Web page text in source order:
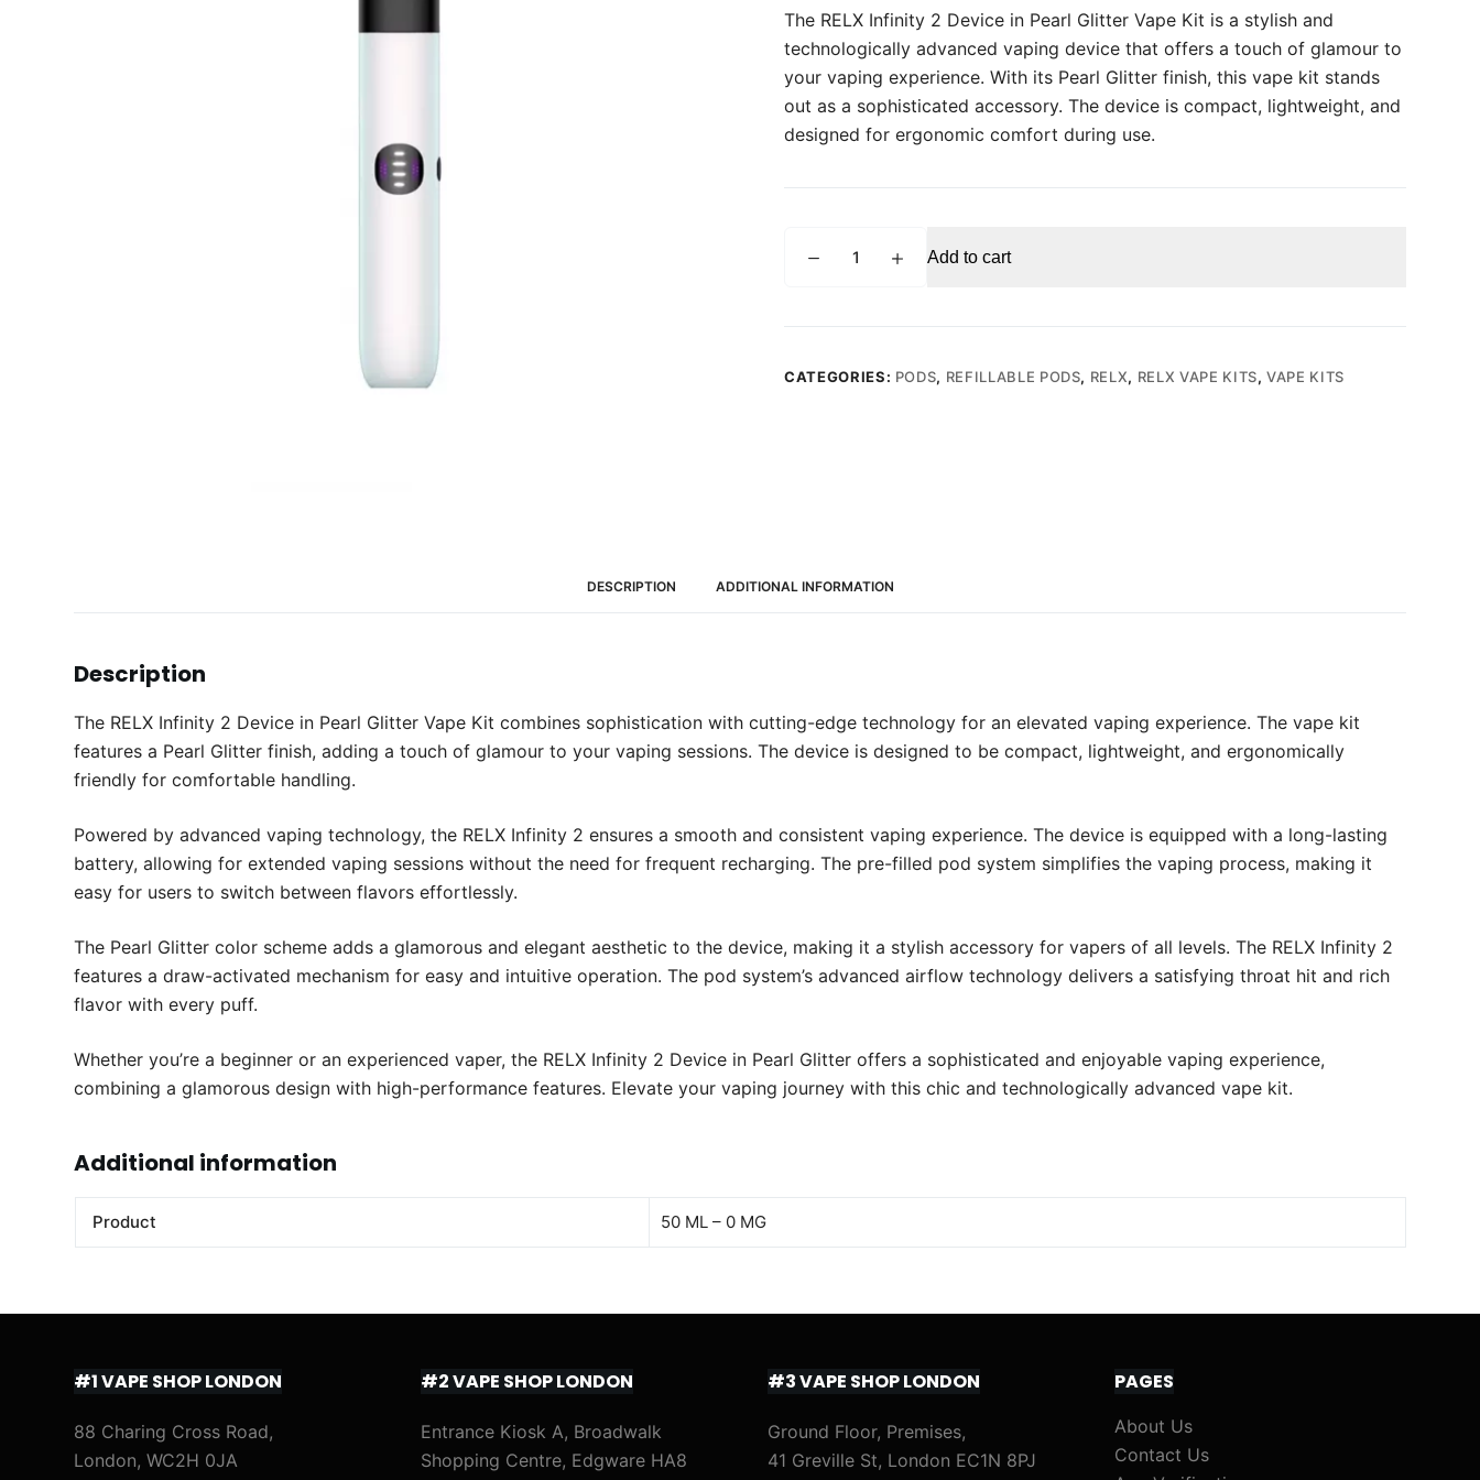
The RELX Infinity 2 Device in Pearl Glitter Vape Kit is a stylish and
technologically advanced vaping device that offers a touch of glamour to
your vaping experience. With its Pearl Glitter finish, this vape kit stands
out as a sophisticated accessory. The device is compact, lightweight, and
designed for ergonomic comfort during use.
Infinity
Glitter
Add to cart
CATEGORIES: PODS, REFILLABLE PODS, RELX, RELX VAPE KITS,VAPE KITS
DESCRIPTION ADDITIONAL INFORMATION
Description
The RELX Infinity 2 Device in Pearl Glitter Vape Kit combines sophistication with cutting-edge technology for an elevated vaping experience. The vape kit
features a Pearl Glitter finish, adding a touch of glamour to your vaping sessions. The device is designed to be compact, lightweight, and ergonomically
friendly for comfortable handling.
Powered by advanced vaping technology, the RELX Infinity 2 ensures a smooth and consistent vaping experience. The device is equipped with a long-lasting
battery, allowing for extended vaping sessions without the need for frequent recharging. The pre-filled pod system simplifies the vaping process, making it
easy for users to switch between flavors effortlessly.
The Pearl Glitter color scheme adds a glamorous and elegant aesthetic to the device, making it a stylish accessory for vapers of all levels. The RELX Infinity 2
features a draw-activated mechanism for easy and intuitive operation. The pod system’s advanced airflow technology delivers a satisfying throat hit and rich
flavor with every puff.
Whether you’re a beginner or an experienced vaper, the RELX Infinity 2 Device in Pearl Glitter offers a sophisticated and enjoyable vaping experience,
combining a glamorous design with high-performance features. Elevate your vaping journey with this chic and technologically advanced vape kit.
Additional information
Product 50 ML – 0 MG
#1 VAPE SHOP LONDON
88 Charing Cross Road,
London, WC2H 0JA
#2 VAPE SHOP LONDON
Entrance Kiosk A, Broadwalk
Shopping Centre, Edgware HA8
#3 VAPE SHOP LONDON
Ground Floor, Premises,
41 Greville St, London EC1N 8PJ
PAGES
About Us
Contact Us